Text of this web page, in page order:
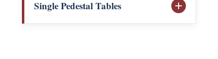
Single Pedestal Tables